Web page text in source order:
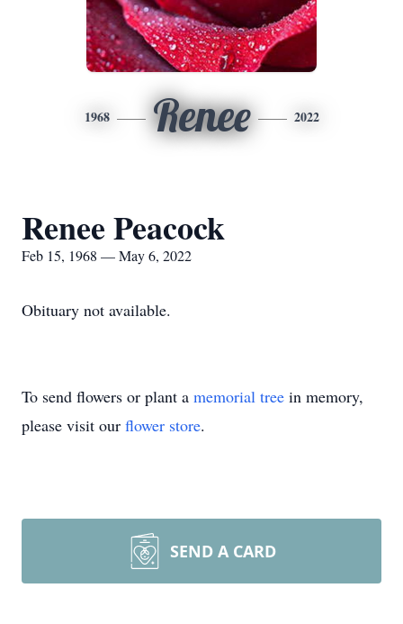
1968 Renee 2022
Renee Peacock
Feb 15, 1968 — May 6, 2022
Obituary not available.
To send flowers or plant a memorial tree in memory,
please visit our flower store.
SEND A CARD